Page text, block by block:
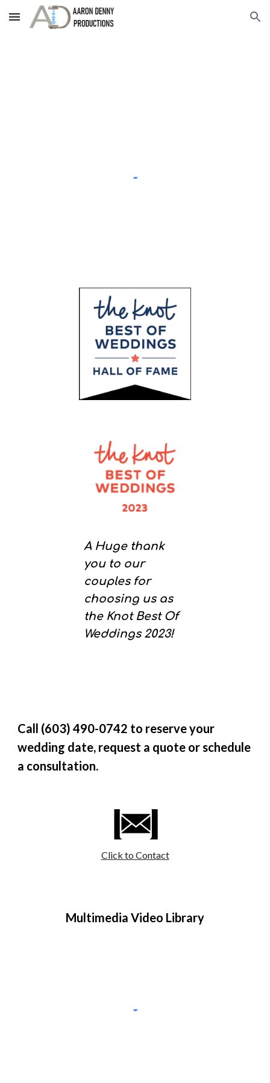
Skip to main content Skip to navigation
A Huge thank
you to our
couples for
choosing us as
the Knot Best Of
Weddings 2023!
Call (603) 490-0742 to reserve your
wedding date, request a quote or schedule
a consultation.
Click to Contact
Multimedia Video Library